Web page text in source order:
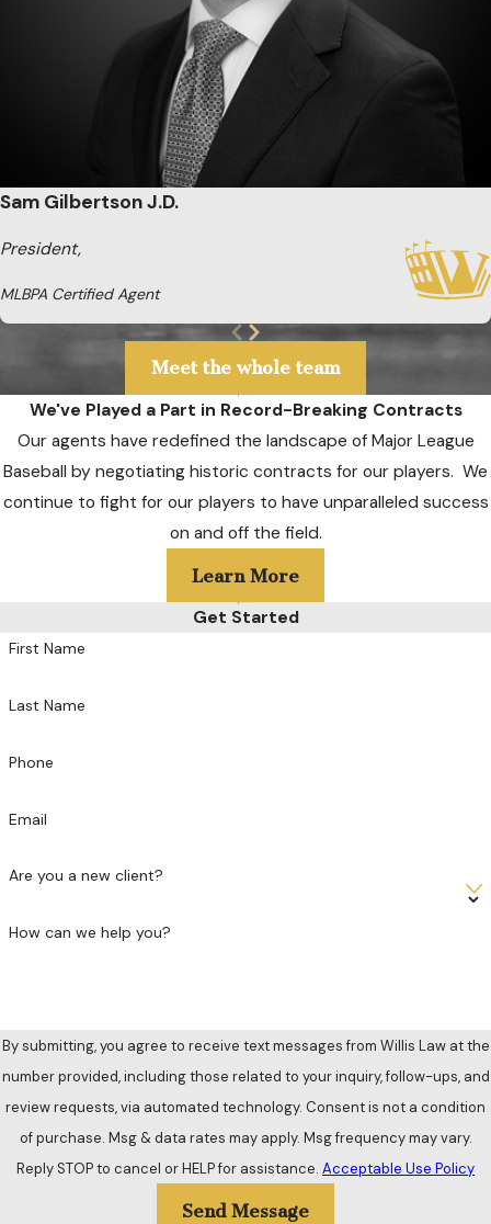
Sam Gilbertson J.D.
President,
MLBPA Certified Agent
Meet the whole team
We've Played a Part in Record-Breaking Contracts
Our agents have redefined the landscape of Major League
Baseball by negotiating historic contracts for our players. We
continue to fight for our players to have unparalleled success
on and off the field.
Learn More
Get Started
First Name
Last Name
Phone
Email
Are you a new client?
How can we help you?
By submitting, you agree to receive text messages from Willis Law at the
number provided, including those related to your inquiry, follow-ups, and
review requests, via automated technology. Consent is not a condition
of purchase. Msg & data rates may apply. Msg frequency may vary.
Reply STOP to cancel or HELP for assistance. Acceptable Use Policy
Send Message